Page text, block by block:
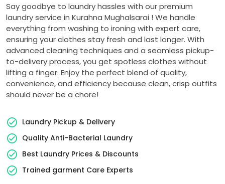
Say goodbye to laundry hassles with our premium
laundry service in Kurahna Mughalsarai ! We handle
everything from washing to ironing with expert care,
ensuring your clothes stay fresh and last longer. With
advanced cleaning techniques and a seamless pickup-
to-delivery process, you get spotless clothes without
lifting a finger. Enjoy the perfect blend of quality,
convenience, and efficiency because clean, crisp outfits
should never be a chore!
Laundry Pickup & Delivery
Quality Anti-Bacterial Laundry
Best Laundry Prices & Discounts
Trained garment Care Experts